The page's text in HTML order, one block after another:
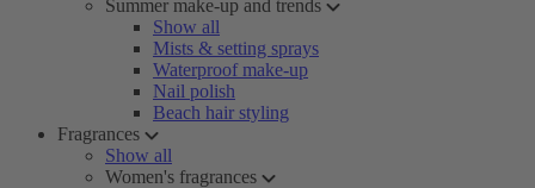
Summer make-up and trends
Show all
Mists & setting sprays
Waterproof make-up
Nail polish
Beach hair styling
Fragrances
Show all
Women's fragrances